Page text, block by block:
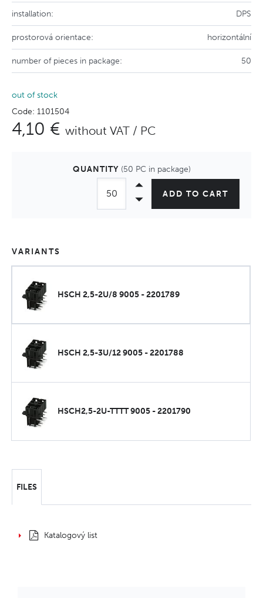
installation: DPS
prostorová orientace: horizontální
number of pieces in package: 50
out of stock
Code: 1101504
4,10 € without VAT / PC
QUANTITY (50 PC in package)
ADD TO CART
VARIANTS
HSCH 2,5-2U/8 9005 - 2201789
HSCH 2,5-3U/12 9005 - 2201788
HSCH2,5-2U-TTTT 9005 - 2201790
FILES
Katalogový list